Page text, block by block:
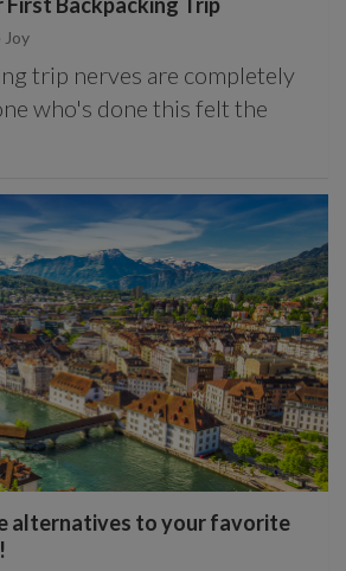
Joy
trip nerves are completely
who's done this felt the
alternatives to your favorite